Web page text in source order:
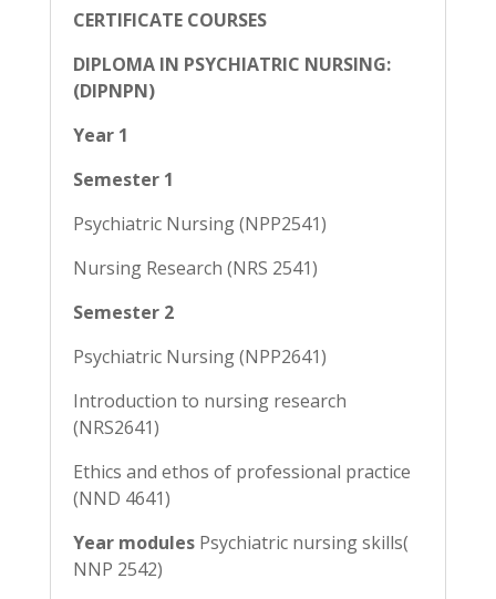
CERTIFICATE COURSES
DIPLOMA IN PSYCHIATRIC NURSING:
(DIPNPN)
Year 1
Semester 1
Psychiatric Nursing (NPP2541)
Nursing Research (NRS 2541)
Semester 2
Psychiatric Nursing (NPP2641)
Introduction to nursing research
(NRS2641)
Ethics and ethos of professional practice
(NND 4641)
Year modulesPsychiatric nursing skills(
NNP 2542)